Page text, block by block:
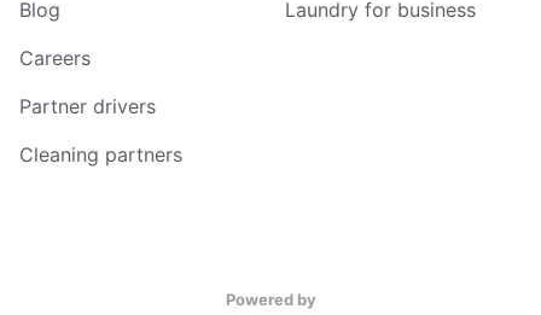
Blog
Careers
Partner drivers
Cleaning partners
Laundry for business
Powered by